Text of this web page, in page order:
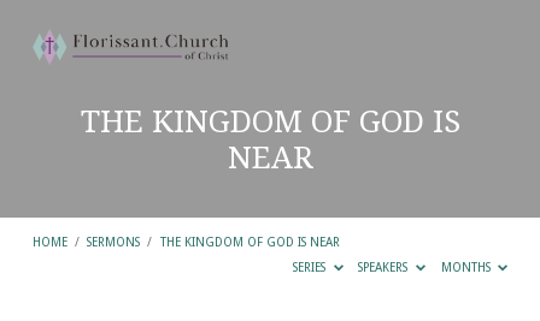
THE KINGDOM OF GOD IS
NEAR
HOME / SERMONS / THE KINGDOM OF GOD IS NEAR
SERIES
SPEAKERS MONTHS